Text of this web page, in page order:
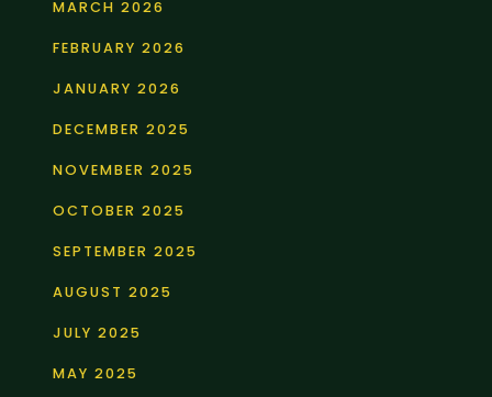
MARCH 2026
FEBRUARY 2026
JANUARY 2026
DECEMBER 2025
NOVEMBER 2025
OCTOBER 2025
SEPTEMBER 2025
AUGUST 2025
JULY 2025
MAY 2025